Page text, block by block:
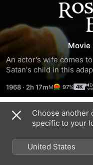
Movie
An actor's wife comes
Satan's child in this
1968 · 2h 17m 97%
Trailers
Choose another
specific to your
United States